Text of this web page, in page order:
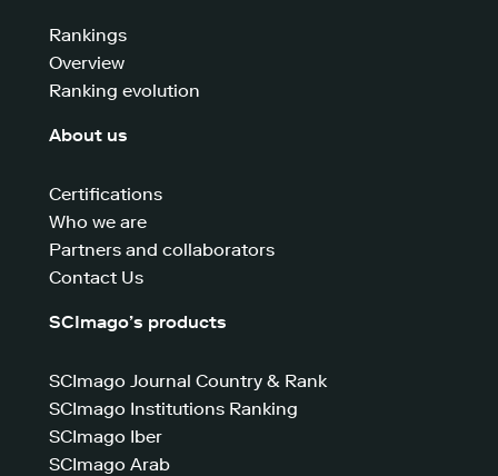
Rankings
Overview
Ranking evolution
About us
Certifications
Who we are
Partners and collaborators
Contact Us
SCImago’s products
SCImago Journal Country & Rank
SCImago Institutions Ranking
SCImago Iber
SCImago Arab